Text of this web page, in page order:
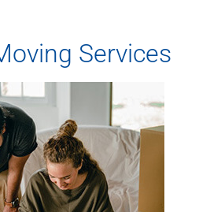
Services